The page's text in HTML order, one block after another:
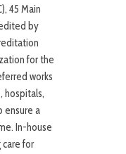
45 Main
by
for the
works
hospitals,
ensure a
In-house
care for